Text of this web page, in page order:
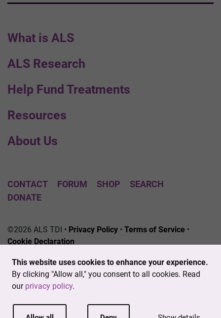
This website uses cookies to enhance your experience.
By clicking "Allow all," you consent to all cookies. Read
our privacy policy.
What is ALS
ALS Research
Help Fund Treatments
Resources
About Us
CONTACT FORUM SHOP
SEARCH
DONATE
©2026 ALS TDI • Privacy Policy • Terms of Service •
Cookie Declaration
501(c)3 nonprofit. EIN # 04-3462719